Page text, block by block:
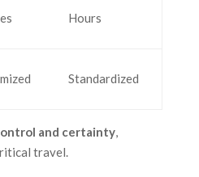
Hours
Standardized
and certainty,
travel.